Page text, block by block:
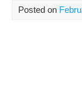
Posted on